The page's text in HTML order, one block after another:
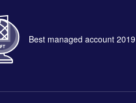
Best managed account 2019